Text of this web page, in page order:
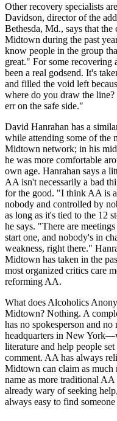
Other recovery specialists
Davidson, director of the
Bethesda, Md., says that the
Midtown during the past
know people in the group
great." For some
been a real godsend. It's
and filled the void left
where do you draw the
err on the safe side."
David Hanrahan has a
while attending some of the
Midtown network; in his
he was more comfortable
own age. Hanrahan says a
AA isn't necessarily a bad
for the good. "I think AA is
nobody and controlled by
as long as it's tied to the 12
he says. "There are
start one, and nobody's in
weakness, right there."
Midtown has taken in the
most organized critics care
reforming AA.
What does Alcoholics
Midtown? Nothing. A
has no spokesperson and
headquarters in New
literature and help people
comment. AA has always
Midtown can claim as
name as more traditional
already wary of seeking
always easy to find someone